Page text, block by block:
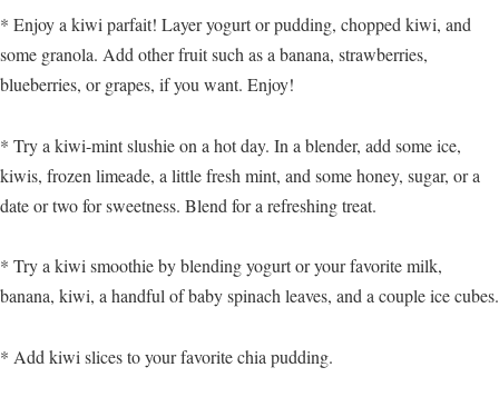
* Enjoy a kiwi parfait! Layer yogurt or pudding, chopped kiwi, and
some granola. Add other fruit such as a banana, strawberries,
blueberries, or grapes, if you want. Enjoy!
* Try a kiwi-mint slushie on a hot day. In a blender, add some ice,
kiwis, frozen limeade, a little fresh mint, and some honey, sugar, or a
date or two for sweetness. Blend for a refreshing treat.
* Try a kiwi smoothie by blending yogurt or your favorite milk,
banana, kiwi, a handful of baby spinach leaves, and a couple ice cubes.
* Add kiwi slices to your favorite chia pudding.